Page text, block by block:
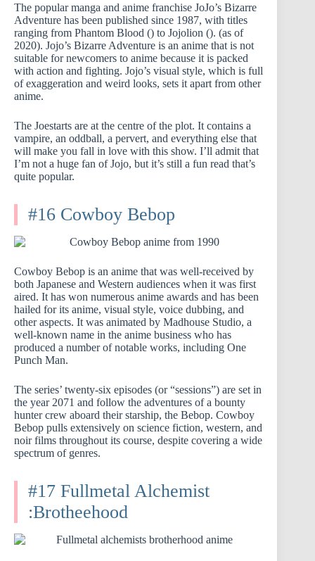
The popular manga and anime franchise JoJo’s Bizarre
Adventure has been published since 1987, with titles
ranging from Phantom Blood () to Jojolion (). (as of
2020). Jojo’s Bizarre Adventure is an anime that is not
suitable for newcomers to anime because it is packed
with action and fighting. Jojo’s visual style, which is full
of exaggeration and weird looks, sets it apart from other
anime.
The Joestarts are at the centre of the plot. It contains a
vampire, an oddball, a pervert, and everything else that
will make you fall in love with this show. I’ll admit that
I’m not a huge fan of Jojo, but it’s still a fun read that’s
quite popular.
#16 Cowboy Bebop
Cowboy Bebop is an anime that was well-received by
both Japanese and Western audiences when it was first
aired. It has won numerous anime awards and has been
hailed for its anime, visual style, voice dubbing, and
other aspects. It was animated by Madhouse Studio, a
well-known name in the anime business who has
produced a number of notable works, including One
Punch Man.
The series’ twenty-six episodes (or “sessions”) are set in
the year 2071 and follow the adventures of a bounty
hunter crew aboard their starship, the Bebop. Cowboy
Bebop pulls extensively on science fiction, western, and
noir films throughout its course, despite covering a wide
spectrum of genres.
#17 Fullmetal Alchemist
:Brotheehood